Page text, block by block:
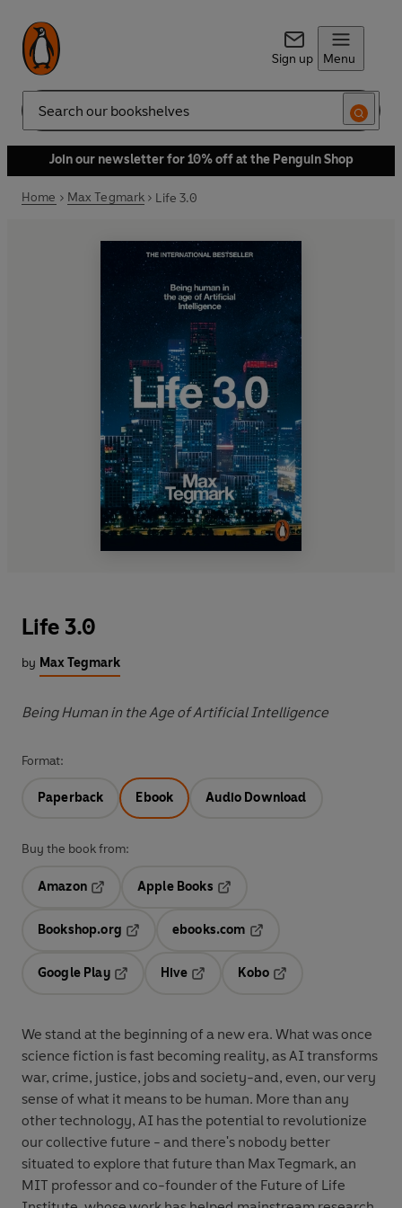
Sign up Menu
Search
Join our newsletter for 10% off at the Penguin Shop
Home Max Tegmark Life 3.0
Life 3.0
by Max Tegmark
Being Human in the Age of Artificial Intelligence
Format:
Paperback Ebook Audio Download
Buy the book from:
Amazon
Opens in a new tab
Apple Books
Bookshop.org
ebooks.com
Google Play
Hive
Kobo
We stand at the beginning of a new era. What was once
science fiction is fast becoming reality, as AI transforms
war, crime, justice, jobs and society-and, even, our very
sense of what it means to be human. More than any
other technology, AI has the potential to revolutionize
our collective future - and there's nobody better
situated to explore that future than Max Tegmark, an
MIT professor and co-founder of the Future of Life